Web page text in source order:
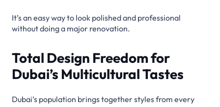
It’s an easy way to look polished and professional
without doing a major renovation.
Total Design Freedom for
Dubai’s Multicultural Tastes
Dubai’s population brings together styles from every